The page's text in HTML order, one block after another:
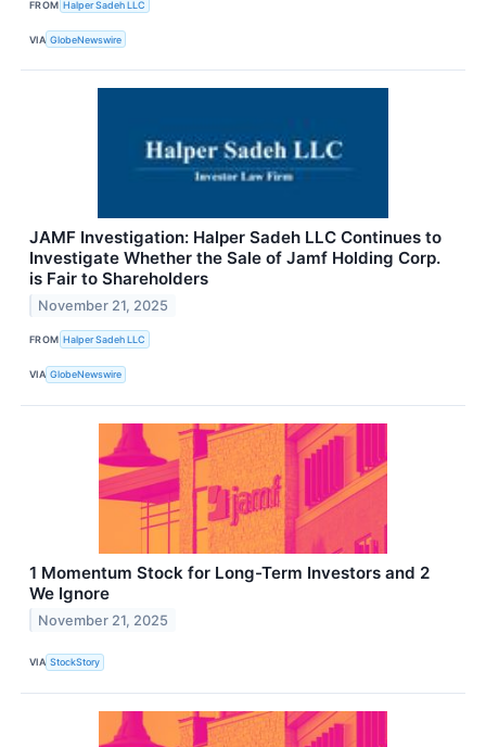
FROM Halper Sadeh LLC
VIA GlobeNewswire
JAMF Investigation: Halper Sadeh LLC Continues to
Investigate Whether the Sale of Jamf Holding Corp.
is Fair to Shareholders
November 21, 2025
FROM Halper Sadeh LLC
VIA GlobeNewswire
1 Momentum Stock for Long-Term Investors and 2
We Ignore
November 21, 2025
VIA StockStory